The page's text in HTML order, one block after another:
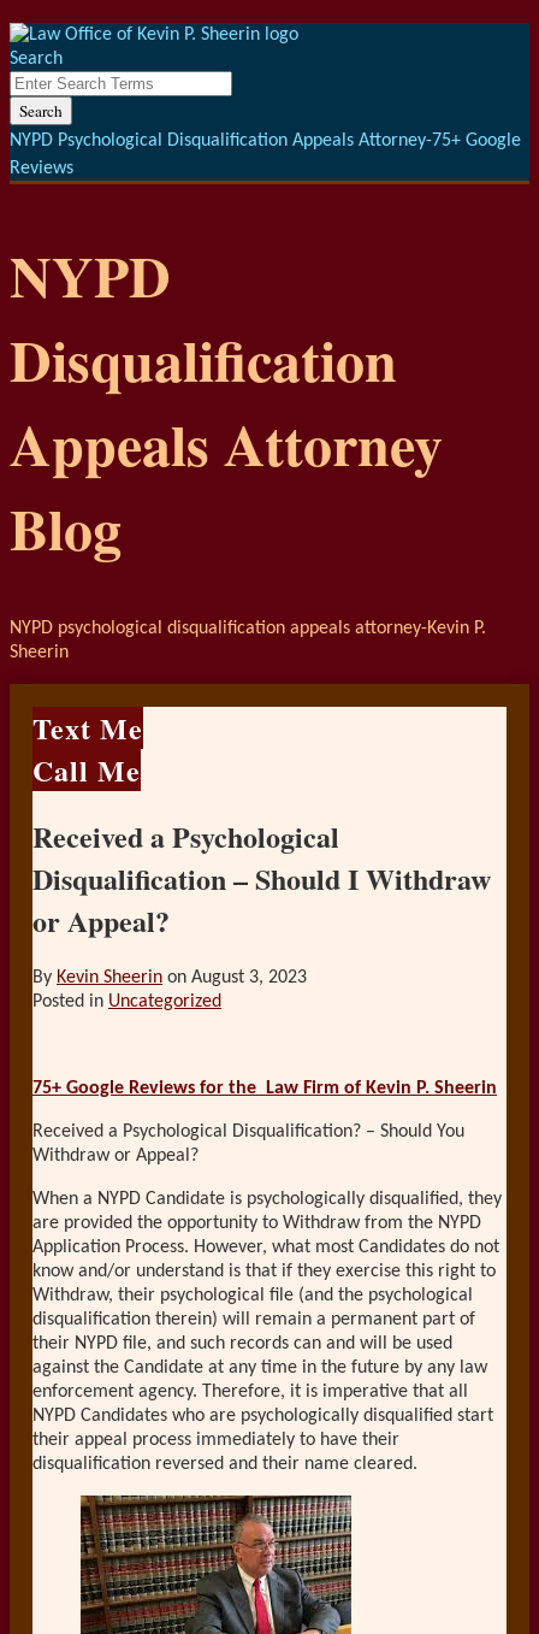
Skip
to
content
Menu
Search
Close
Enter
Search
Terms
Search
NYPD Psychological Disqualification Appeals Attorney-75+ Google
Reviews
NYPD
Disqualification
Appeals Attorney
Blog
NYPD psychological disqualification appeals attorney-Kevin P.
Sheerin
Text Me
Call Me
Received a Psychological
Disqualification – Should I Withdraw
or Appeal?
By Kevin Sheerin on August 3, 2023
Posted in Uncategorized
75+ Google Reviews for the Law Firm of Kevin P. Sheerin
Received a Psychological Disqualification? – Should You
Withdraw or Appeal?
When a NYPD Candidate is psychologically disqualified, they
are provided the opportunity to Withdraw from the NYPD
Application Process. However, what most Candidates do not
know and/or understand is that if they exercise this right to
Withdraw, their psychological file (and the psychological
disqualification therein) will remain a permanent part of
their NYPD file, and such records can and will be used
against the Candidate at any time in the future by any law
enforcement agency. Therefore, it is imperative that all
NYPD Candidates who are psychologically disqualified start
their appeal process immediately to have their
disqualification reversed and their name cleared.